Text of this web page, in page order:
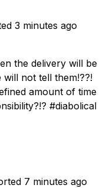
3 minutes ago
the delivery will be
not tell them!??!
amount of time
#diabolical
7 minutes ago